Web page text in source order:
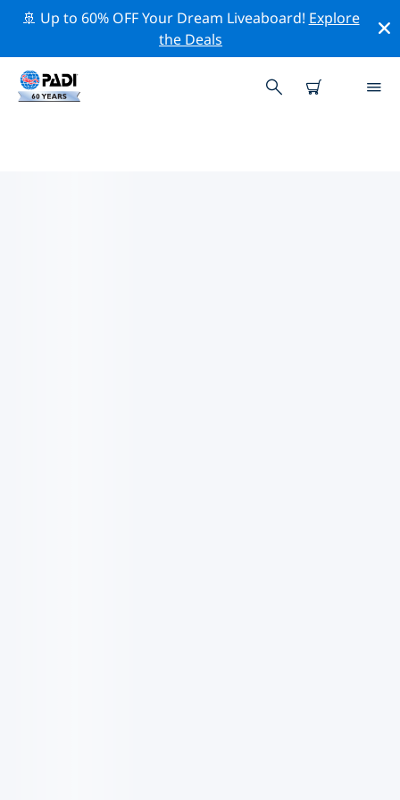
🚢 Up to 60% OFF Your Dream Liveaboard! Explore
the Deals